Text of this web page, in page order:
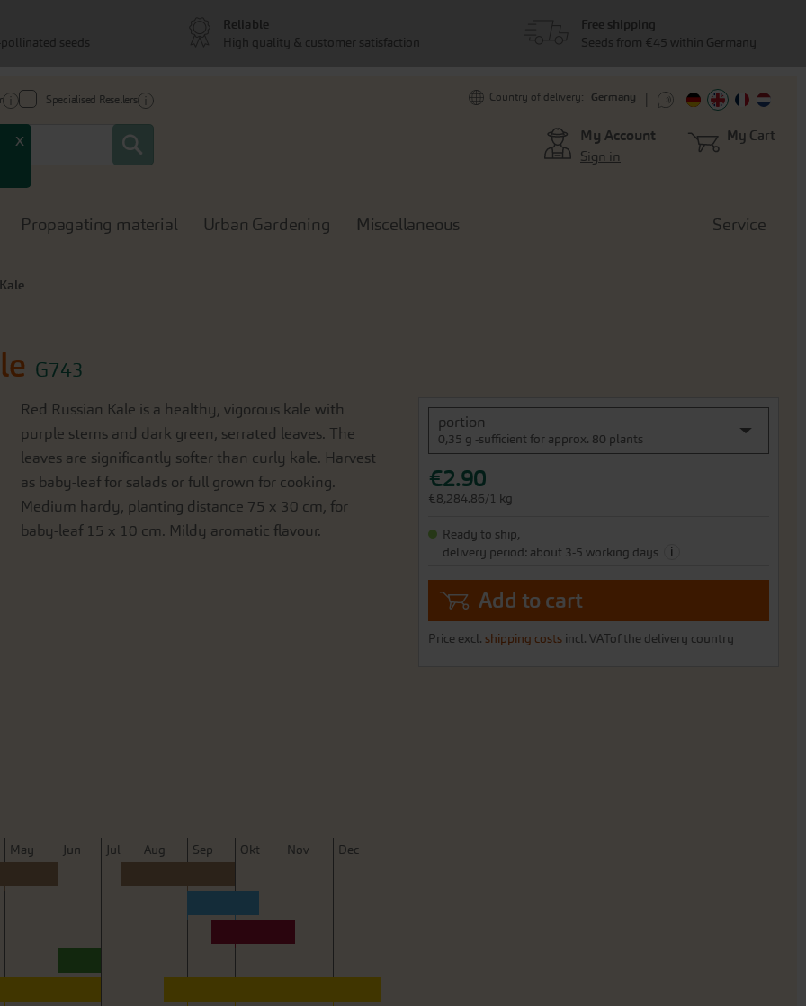
x
Specialised Resellers
Search
Country of delivery: Germany
My Account
Sign in
My Cart
Propagating material Urban Gardening Miscellaneous Service
G743
portion
0,35 g -sufficient for approx. 80 plants
€2.90
€8,284.86/1 kg
Ready to ship,
delivery period: about 3-5 working days
i
Add to cart
Price excl. shipping costs incl. VATof the delivery country
Red Russian Kale is a healthy, vigorous kale with
purple stems and dark green, serrated leaves. The
leaves are significantly softer than curly kale. Harvest
as baby-leaf for salads or full grown for cooking.
Medium hardy, planting distance 75 x 30 cm, for
baby-leaf 15 x 10 cm. Mildy aromatic flavour.
May Jun Jul Aug Sep Okt Nov Dec
seeds
Reliable
High quality & customer satisfaction
Free shipping
Seeds from €45 within Germany